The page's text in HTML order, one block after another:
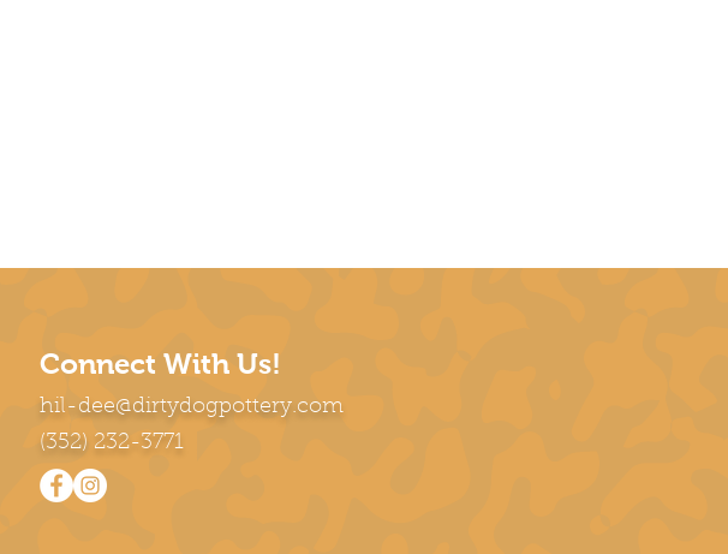
Connect With Us!
hil-dee@dirtydogpottery.com
(352) 232-3771